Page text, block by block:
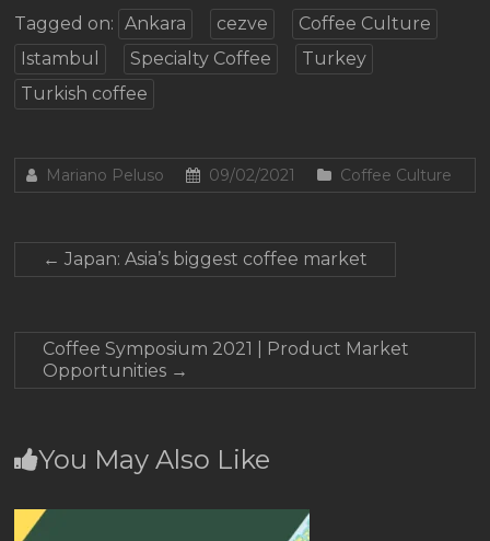
Tagged on: Ankara cezve
Coffee Culture
Istambul
Specialty Coffee
Turkey
Turkish coffee
Mariano Peluso 09/02/2021 Coffee Culture
← Japan: Asia’s biggest coffee market
Coffee Symposium 2021 | Product Market
Opportunities →
You May Also Like